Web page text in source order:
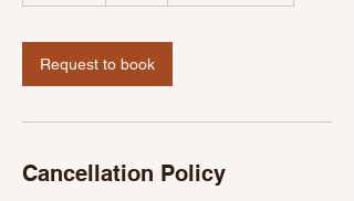
i
n
Request to book
Cancellation Policy